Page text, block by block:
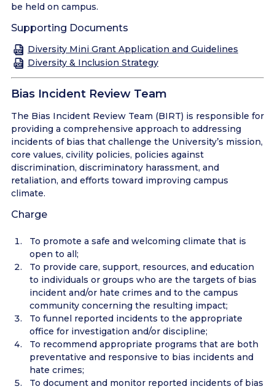
be held on campus.
Supporting Documents
Diversity Mini Grant Application and Guidelines
Diversity & Inclusion Strategy
Bias Incident Review Team
The Bias Incident Review Team (BIRT) is responsible for
providing a comprehensive approach to addressing
incidents of bias that challenge the University’s mission,
core values, civility policies, policies against
discrimination, discriminatory harassment, and
retaliation, and efforts toward improving campus
climate.
Charge
To promote a safe and welcoming climate that is
open to all;
To provide care, support, resources, and education
to individuals or groups who are the targets of bias
incident and/or hate crimes and to the campus
community concerning the resulting impact;
To funnel reported incidents to the appropriate
office for investigation and/or discipline;
To recommend appropriate programs that are both
preventative and responsive to bias incidents and
hate crimes;
To document and monitor reported incidents of bias